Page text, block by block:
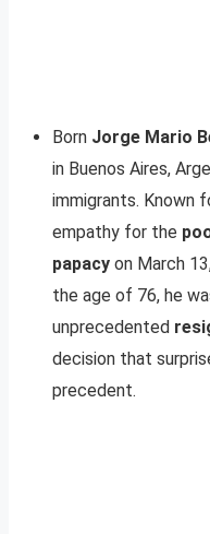
Born Jorge Mario
in Buenos Aires,
immigrants. Known
empathy for the
papacy on March
the age of 76, he
unprecedented
decision that
precedent.